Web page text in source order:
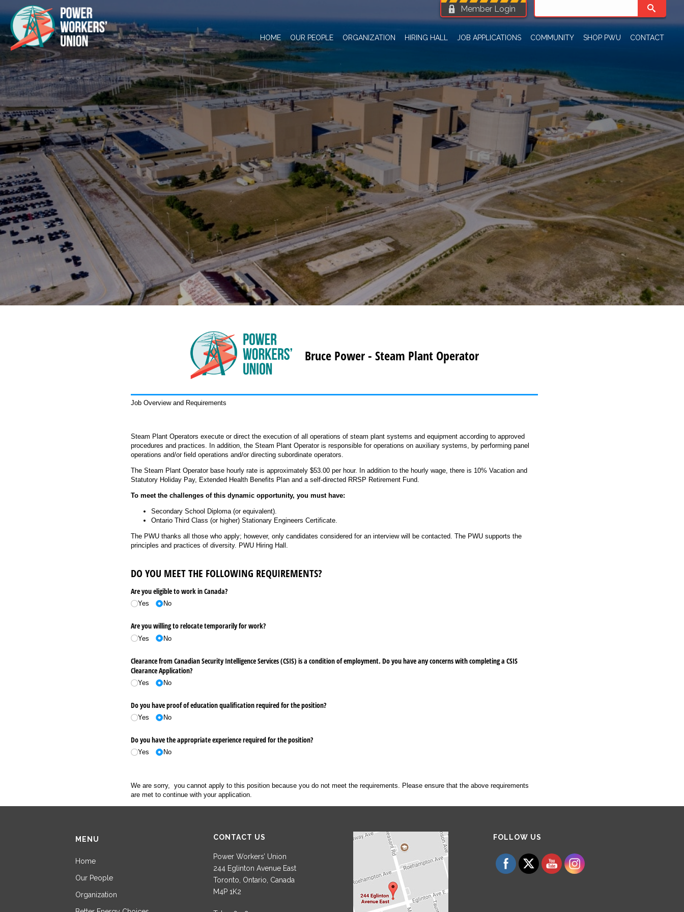
Member Login
HOME OUR PEOPLE ORGANIZATION HIRING HALL JOB APPLICATIONS COMMUNITY SHOP PWU CONTACT
Bruce Power - Steam Plant Operator
Job Overview and Requirements
Steam Plant Operators execute or direct the execution of all operations of steam plant systems and equipment according to approved
procedures and practices. In addition, the Steam Plant Operator is responsible for operations on auxiliary systems, by performing panel
operations and/or field operations and/or directing subordinate operators.
The Steam Plant Operator base hourly rate is approximately $53.00 per hour. In addition to the hourly wage, there is 10% Vacation and
Statutory Holiday Pay, Extended Health Benefits Plan and a self-directed RRSP Retirement Fund.
To meet the challenges of this dynamic opportunity, you must have:
Secondary School Diploma (or equivalent).
Ontario Third Class (or higher) Stationary Engineers Certificate.
The PWU thanks all those who apply; however, only candidates considered for an interview will be contacted. The PWU supports the
principles and practices of diversity. PWU Hiring Hall.
DO YOU MEET THE FOLLOWING REQUIREMENTS?
Are you eligible to work in Canada?
Yes No
Are you willing to relocate temporarily for work?
Yes No
Clearance from Canadian Security Intelligence Services (CSIS) is a condition of employment. Do you have any concerns with completing a CSIS
Clearance Application?
Yes No
Do you have proof of education qualification required for the position?
Yes No
Do you have the appropriate experience required for the position?
Yes No
We are sorry, you cannot apply to this position because you do not meet the requirements. Please ensure that the above requirements
are met to continue with your application.
MENU
Home
Our People
Organization
CONTACT US
Power Workers’ Union
244 Eglinton Avenue East
Toronto, Ontario, Canada
M4P 1K2
FOLLOW USSet Youtube Channel ID